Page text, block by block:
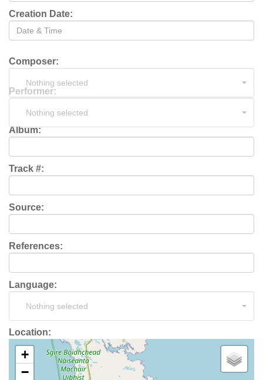
Creation Date:
Composer:
Nothing selected
Performer:
Nothing selected
Album:
Track #:
Source:
References:
Language:
Nothing selected
Location:
+
−